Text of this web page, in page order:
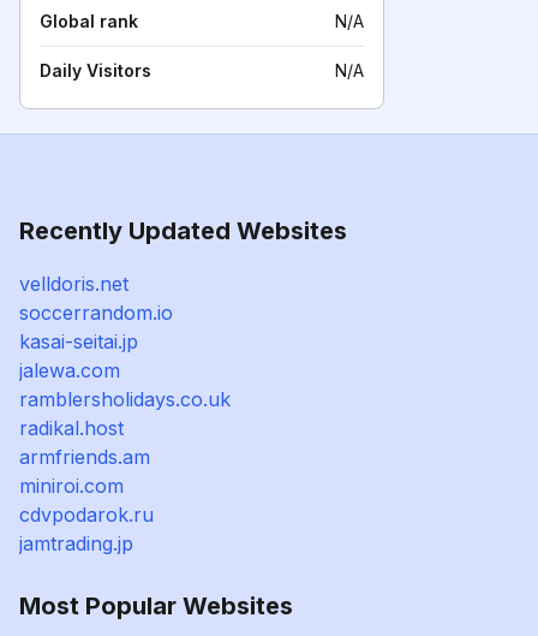
Global rank N/A
Daily Visitors N/A
Recently Updated Websites
velldoris.net
soccerrandom.io
kasai-seitai.jp
jalewa.com
ramblersholidays.co.uk
radikal.host
armfriends.am
miniroi.com
cdvpodarok.ru
jamtrading.jp
Most Popular Websites